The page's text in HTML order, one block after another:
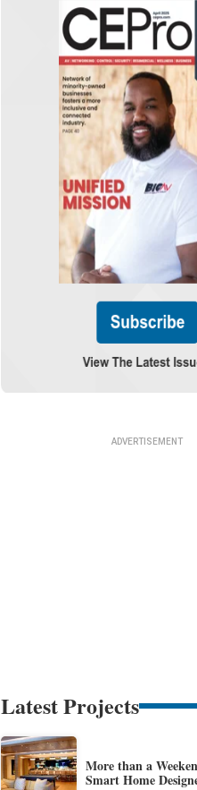
Latest Projects
More than a
Smart Home